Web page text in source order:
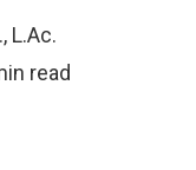
L.Ac.
read